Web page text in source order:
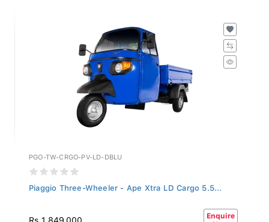
PGO-TW-CRGO-PV-LD-DBLU
Piaggio Three-Wheeler - Ape Xtra LD Cargo 5.5...
Rs 1,849,000
Enquire